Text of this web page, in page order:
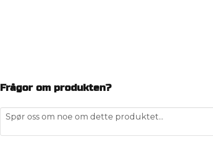
Frågor om produkten?
question
Spør oss om noe om dette produktet...